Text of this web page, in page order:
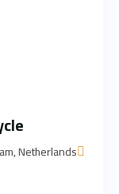
Netherlands